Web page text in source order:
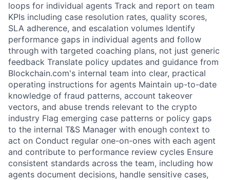
loops for individual agents Track and report on team
KPIs including case resolution rates, quality scores,
SLA adherence, and escalation volumes Identify
performance gaps in individual agents and follow
through with targeted coaching plans, not just generic
feedback Translate policy updates and guidance from
Blockchain.com's internal team into clear, practical
operating instructions for agents Maintain up-to-date
knowledge of fraud patterns, account takeover
vectors, and abuse trends relevant to the crypto
industry Flag emerging case patterns or policy gaps
to the internal T&S Manager with enough context to
act on Conduct regular one-on-ones with each agent
and contribute to performance review cycles Ensure
consistent standards across the team, including how
agents document decisions, handle sensitive cases,